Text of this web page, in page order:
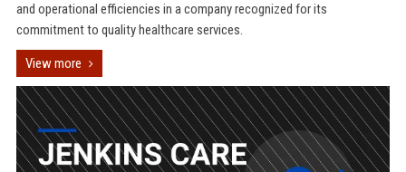
and operational efficiencies in a company recognized for its
commitment to quality healthcare services.
View more